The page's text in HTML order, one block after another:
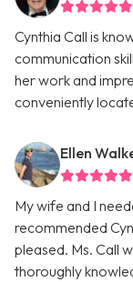
Cynthia Call is
communication
her work and
conveniently
Ellen
My wife and I
recommended
pleased. Ms. Call
thoroughly